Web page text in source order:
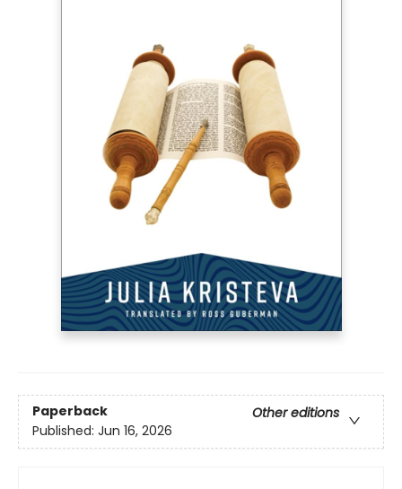
Paperback
Other editions
Published: Jun 16, 2026